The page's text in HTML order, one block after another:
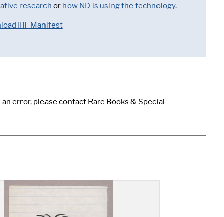
research or how ND is using the technology.
IIIF Manifest
error, please contact Rare Books & Special